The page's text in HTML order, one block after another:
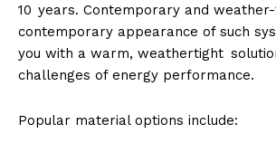
10 years. Contemporary and
contemporary appearance of such
you with a warm, weathertight
challenges of energy performance.
Popular material options include: